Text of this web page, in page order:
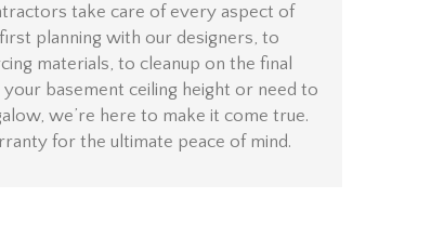
take care of every aspect of
planning with our designers, to
materials, to cleanup on the final
basement ceiling height or need to
we’re here to make it come true.
for the ultimate peace of mind.